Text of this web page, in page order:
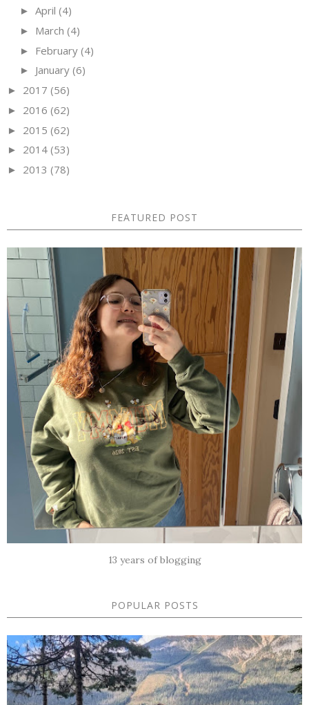
► April (4)
► March (4)
► February (4)
► January (6)
► 2017 (56)
► 2016 (62)
► 2015 (62)
► 2014 (53)
► 2013 (78)
FEATURED POST
13 years of blogging
POPULAR POSTS